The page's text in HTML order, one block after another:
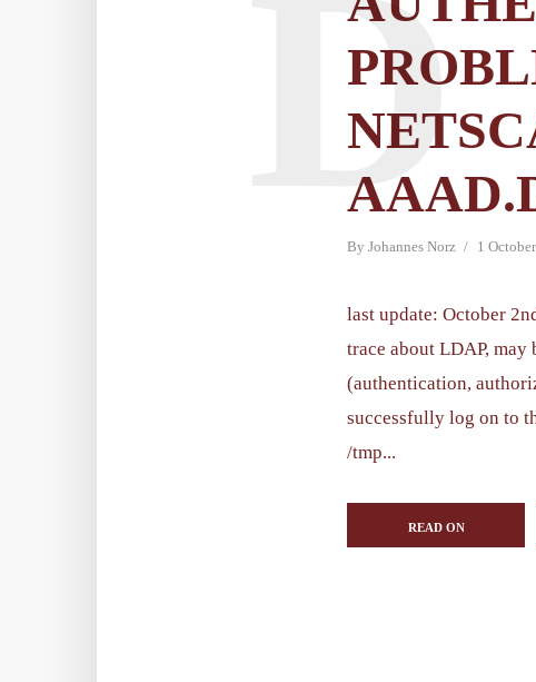
By Johannes Norz 1
D
last update: October
trace about LDAP,
(authentication,
successfully log on to
/tmp...
READ ON